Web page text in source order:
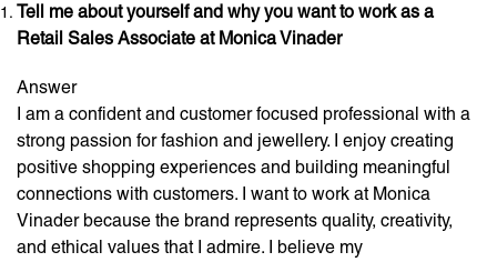
Tell me about yourself and why you want to work as a
Retail Sales Associate at Monica Vinader
Answer
I am a confident and customer focused professional with a
strong passion for fashion and jewellery. I enjoy creating
positive shopping experiences and building meaningful
connections with customers. I want to work at Monica
Vinader because the brand represents quality, creativity,
and ethical values that I admire. I believe my